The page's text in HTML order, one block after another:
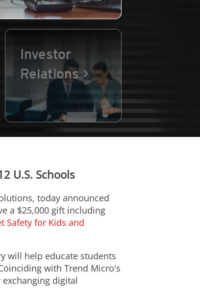
Investor
Relations
U.S. Schools
today announced
a $25,000 gift including
Safety for Kids and
will help educate students
with Trend Micro's
digital